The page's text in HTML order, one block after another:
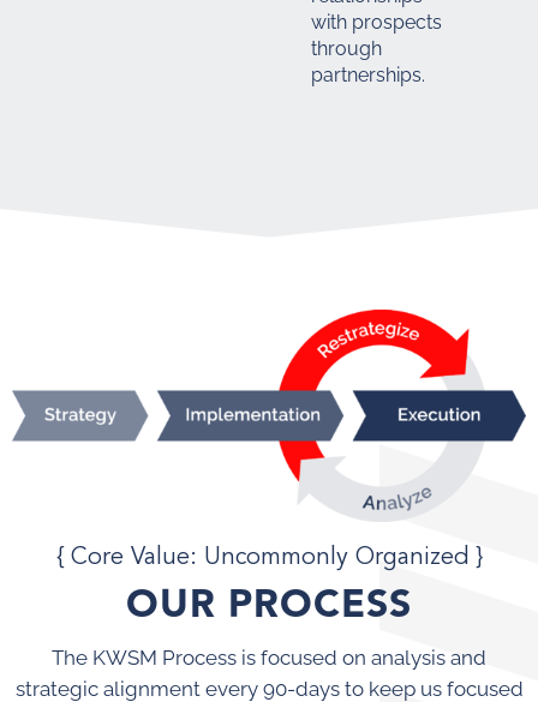
with prospects
through
partnerships.
{ Core Value: Uncommonly Organized }
OUR PROCESS
The KWSM Process is focused on analysis and
strategic alignment every 90-days to keep us focused